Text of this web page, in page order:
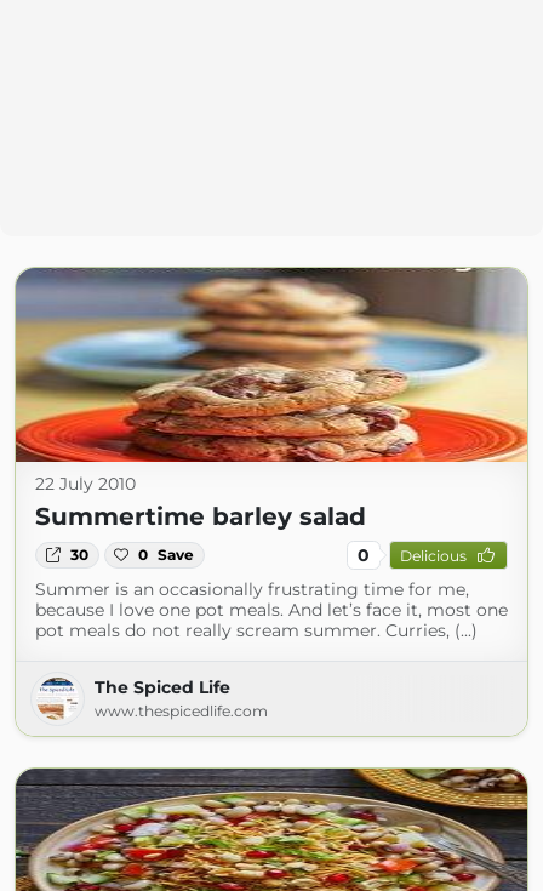
22 July 2010
Summertime barley salad
30 0 Save 0 Delicious
Summer is an occasionally frustrating time for me,
because I love one pot meals. And let’s face it, most one
pot meals do not really scream summer. Curries, (...)
The Spiced Life
www.thespicedlife.com